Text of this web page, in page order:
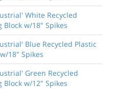
White Recycled
Block w/18" Spikes
Blue Recycled Plastic
18" Spikes
Green Recycled
Block w/12" Spikes